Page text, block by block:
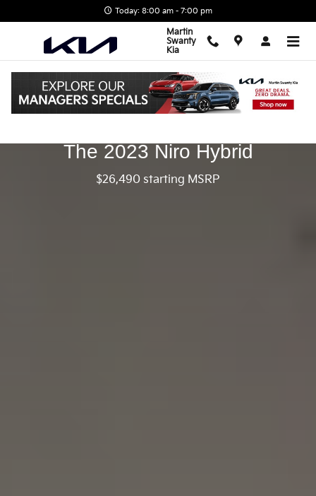
2023 Kia Niro Hybrid
Today: 8:00 am - 7:00 pm
Martin
Swanty
Kia
The 2023 Niro Hybrid
$26,490 starting MSRP